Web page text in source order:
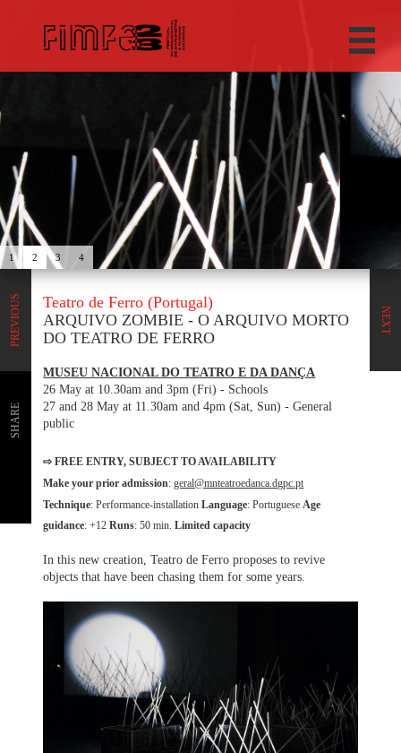
1 2 3 4
NEXT
PREVIOUS
SHARE
Teatro de Ferro (Portugal)
ARQUIVO ZOMBIE - O ARQUIVO MORTO
DO TEATRO DE FERRO
MUSEU NACIONAL DO TEATRO E DA DANÇA
26 May at 10.30am and 3pm (Fri) - Schools
27 and 28 May at 11.30am and 4pm (Sat, Sun) - General
public
⇨ FREE ENTRY, SUBJECT TO AVAILABILITY
Make your prior admission:geral@mnteatroedanca.dgpc.pt
Technique: Performance-installationLanguage: Portuguese Age
guidance: +12Runs: 50 min.Limited capacity
In this new creation, Teatro de Ferro proposes to revive
objects that have been chasing them for some years.